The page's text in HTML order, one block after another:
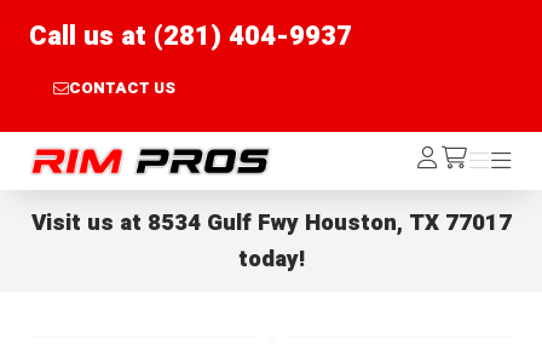
Call us at (281) 404-9937
CONTACT US
Rim Pros Log
In /cart
Menu
Menu
Visit us at 8534 Gulf Fwy Houston, TX 77017
today!